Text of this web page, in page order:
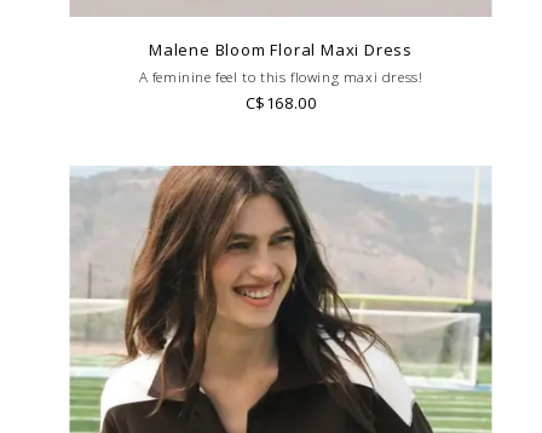
Malene Bloom Floral Maxi Dress
A feminine feel to this flowing maxi dress!
C$168.00